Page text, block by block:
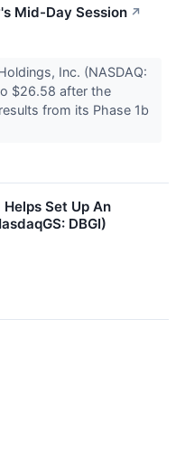
Mid-Day Session ↗
Inc. (NASDAQ:
$26.58 after the
from its Phase 1b
Helps Set Up An
DBGI)